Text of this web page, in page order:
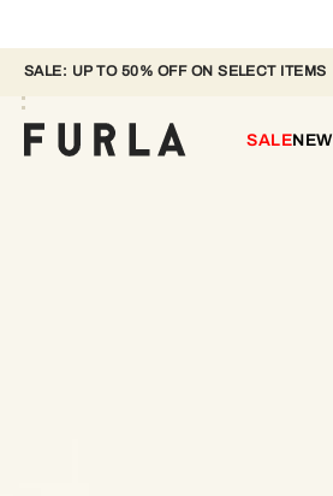
SALE: UP TO 50% OFF ON SELECT ITEMS
SALENEW